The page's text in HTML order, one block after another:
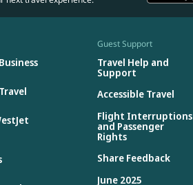
Guest Support
Travel Help and
Support
Accessible Travel
Flight Interruptions
and Passenger
Rights
Share Feedback
June 2025